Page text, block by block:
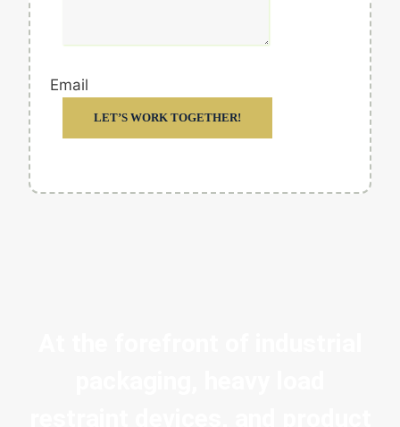
Email
LET’S WORK TOGETHER!